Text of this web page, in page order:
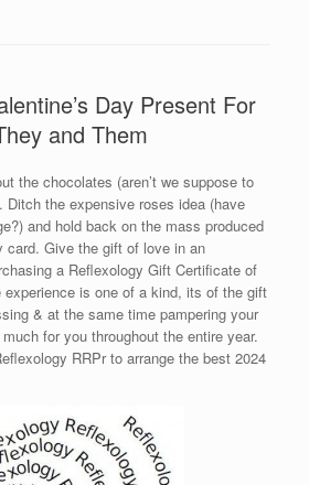
Day Present For
and Them
the chocolates (aren’t we suppose to
Ditch the expensive roses idea (have
and hold back on the mass produced
card. Give the gift of love in an
a Reflexology Gift Certificate of
experience is one of a kind, its of the gift
& at the same time pampering your
for you throughout the entire year.
RRPr to arrange the best 2024